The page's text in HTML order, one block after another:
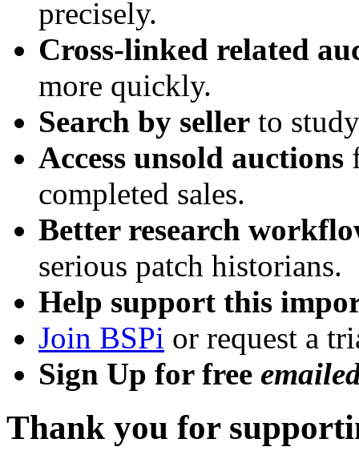
precisely.
Cross-linked related
more quickly.
Search by seller to
Access unsold auctions
completed sales.
Better research
serious patch historians.
Help support this
Join BSPi or request a
Sign Up for free
Thank you for